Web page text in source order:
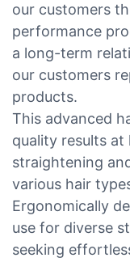
our customers
performance
a long-term
our customers
products.
This advanced
quality results
straightening
various hair
Ergonomically
use for diverse
seeking